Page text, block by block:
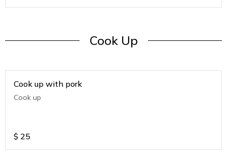
Cook Up
Cook up with pork
Cook up
$ 25